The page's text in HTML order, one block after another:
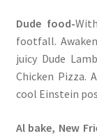
Dude food-
footfall.
juicy Dude
Chicken Pizza.
cool Einstein
Al bake, New